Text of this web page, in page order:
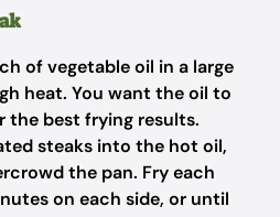
of vegetable oil in a large
heat. You want the oil to
the best frying results.
steaks into the hot oil,
the pan. Fry each
on each side, or until